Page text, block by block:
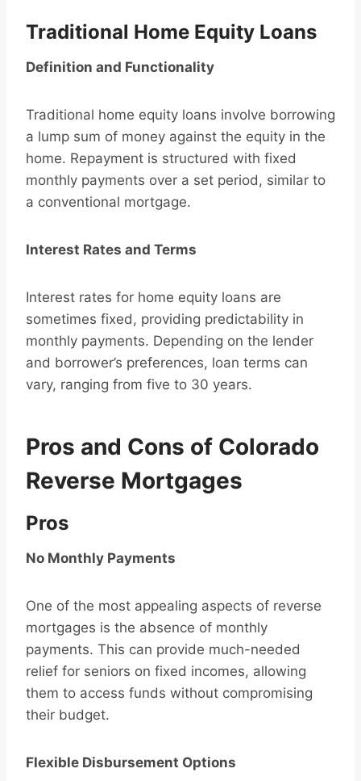
Traditional Home Equity Loans
Definition and Functionality
Traditional home equity loans involve borrowing
a lump sum of money against the equity in the
home. Repayment is structured with fixed
monthly payments over a set period, similar to
a conventional mortgage.
Interest Rates and Terms
Interest rates for home equity loans are
sometimes fixed, providing predictability in
monthly payments. Depending on the lender
and borrower’s preferences, loan terms can
vary, ranging from five to 30 years.
Pros and Cons of Colorado
Reverse Mortgages
Pros
No Monthly Payments
One of the most appealing aspects of reverse
mortgages is the absence of monthly
payments. This can provide much-needed
relief for seniors on fixed incomes, allowing
them to access funds without compromising
their budget.
Flexible Disbursement Options